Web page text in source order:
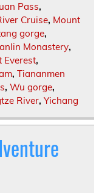
Pass,
Cruise, Mount
gorge,
Monastery,
Everest,
, Tiananmen
, Wu gorge,
River, Yichang